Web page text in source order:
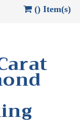
() Item(s)